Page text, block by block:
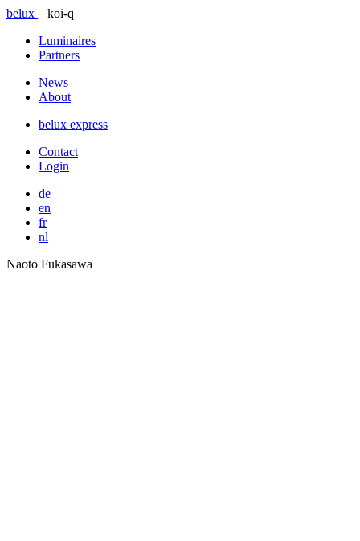
belux
koi-q
Luminaires
Partners
News
About
belux express
Contact
Login
de
en
fr
nl
Naoto Fukasawa